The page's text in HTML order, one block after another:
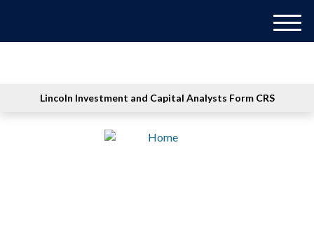
Lincoln Investment and Capital Analysts Form CRS
M
e